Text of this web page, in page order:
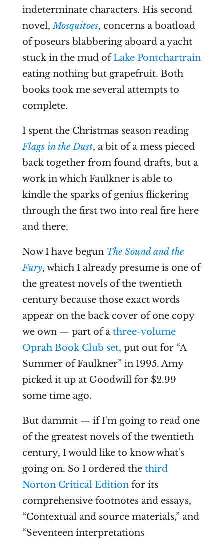
indeterminate characters. His second
novel,Mosquitoes, concerns a boatload
of poseurs blabbering aboard a yacht
stuck in the mud ofLake Pontchartrain
eating nothing but grapefruit. Both
books took me several attempts to
complete.
I spent the Christmas season reading
Flags in the Dust, a bit of a mess pieced
back together from found drafts, but a
work in which Faulkner is able to
kindle the sparks of genius flickering
through the first two into real fire here
and there.
Now I have begun The Sound and the
Fury, which I already presume is one of
the greatest novels of the twentieth
century because those exact words
appear on the back cover of one copy
we own — part of a three-volume
Oprah Book Club set, put out for “A
Summer of Faulkner” in 1995. Amy
picked it up at Goodwill for $2.99
some time ago.
But dammit — if I'm going to read one
of the greatest novels of the twentieth
century, I would like to know what's
going on. So I ordered the third
Norton Critical Editionfor its
comprehensive footnotes and essays,
“Contextual and source materials,” and
“Seventeen interpretations